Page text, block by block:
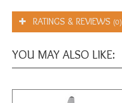
RATINGS & REVIEWS (0)
YOU MAY ALSO LIKE: